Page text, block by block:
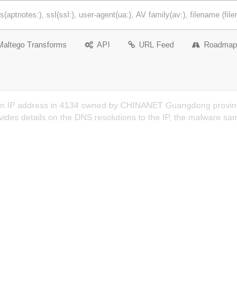
Transforms API URL Feed Roadmap
IP address in 4134 owned by CHINANET Guangdong
details on the DNS resolutions to the IP, the malware